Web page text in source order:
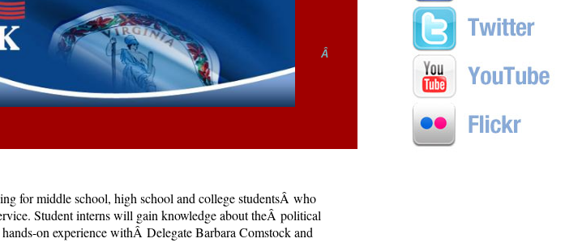
Â
for middle school, high school and college studentsÂ who
Student interns will gain knowledge about theÂ political
on experience withÂ Delegate Barbara Comstock and